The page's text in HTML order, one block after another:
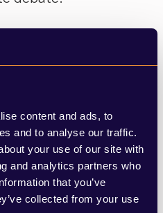
content and ads, to
and to analyse our traffic.
your use of our site with
and analytics partners who
that you’ve
collected from your use
the huge
is already having on
with record-breaking
major cities such as
under water stress.